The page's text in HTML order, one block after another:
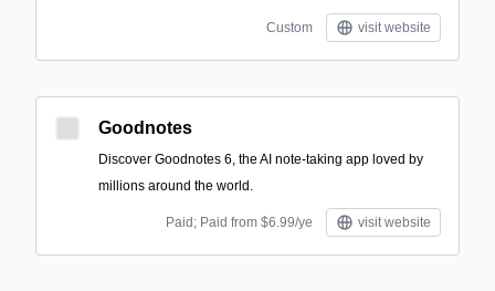
Custom visit website
Goodnotes
Discover Goodnotes 6, the AI note-taking app loved by
millions around the world.
Paid; Paid from $6.99/ye visit website